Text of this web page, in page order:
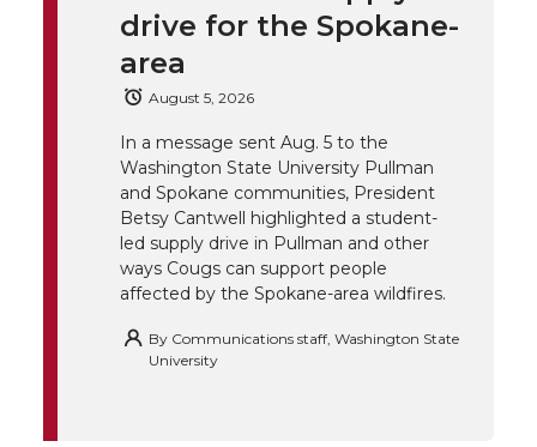
e
B
o
k
k
e
i
n
m
i
l
drive for the Spokane-
area
August 5, 2026
In a message sent Aug. 5 to the
Washington State University Pullman
and Spokane communities, President
Betsy Cantwell highlighted a student-
led supply drive in Pullman and other
ways Cougs can support people
affected by the Spokane-area wildfires.
By Communications staff, Washington State
University